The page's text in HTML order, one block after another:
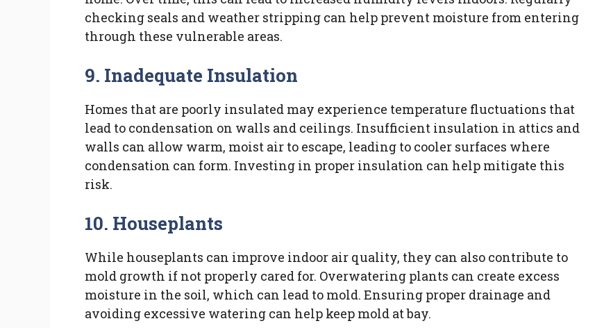
checking seals and weather stripping can help prevent moisture from entering
through these vulnerable areas.
9. Inadequate Insulation
Homes that are poorly insulated may experience temperature fluctuations that
lead to condensation on walls and ceilings. Insufficient insulation in attics and
walls can allow warm, moist air to escape, leading to cooler surfaces where
condensation can form. Investing in proper insulation can help mitigate this
risk.
10. Houseplants
While houseplants can improve indoor air quality, they can also contribute to
mold growth if not properly cared for. Overwatering plants can create excess
moisture in the soil, which can lead to mold. Ensuring proper drainage and
avoiding excessive watering can help keep mold at bay.